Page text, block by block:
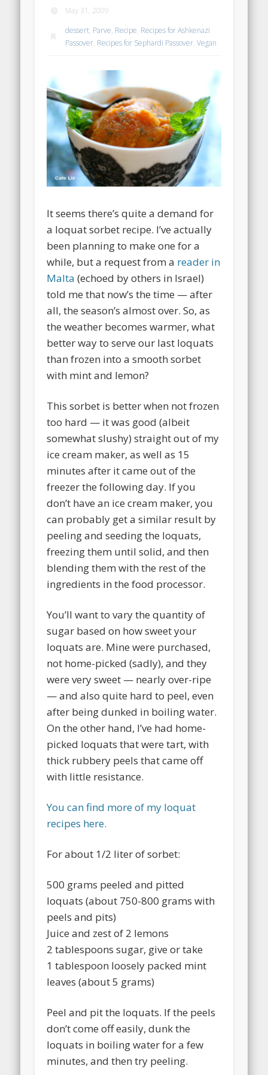
May 31, 2009
dessert, Parve, Recipe, Recipes for Ashkenazi
Passover, Recipes for Sephardi Passover,Vegan
It seems there’s quite a demand for
a loquat sorbet recipe. I’ve actually
been planning to make one for a
while, but a request from a reader in
Malta (echoed by others in Israel)
told me that now’s the time — after
all, the season’s almost over. So, as
the weather becomes warmer, what
better way to serve our last loquats
than frozen into a smooth sorbet
with mint and lemon?
This sorbet is better when not frozen
too hard — it was good (albeit
somewhat slushy) straight out of my
ice cream maker, as well as 15
minutes after it came out of the
freezer the following day. If you
don’t have an ice cream maker, you
can probably get a similar result by
peeling and seeding the loquats,
freezing them until solid, and then
blending them with the rest of the
ingredients in the food processor.
You’ll want to vary the quantity of
sugar based on how sweet your
loquats are. Mine were purchased,
not home-picked (sadly), and they
were very sweet — nearly over-ripe
— and also quite hard to peel, even
after being dunked in boiling water.
On the other hand, I’ve had home-
picked loquats that were tart, with
thick rubbery peels that came off
with little resistance.
You can find more of my loquat
recipes here.
For about 1/2 liter of sorbet:
500 grams peeled and pitted
loquats (about 750-800 grams with
peels and pits)
Juice and zest of 2 lemons
2 tablespoons sugar, give or take
1 tablespoon loosely packed mint
leaves (about 5 grams)
Peel and pit the loquats. If the peels
don’t come off easily, dunk the
loquats in boiling water for a few
minutes, and then try peeling.